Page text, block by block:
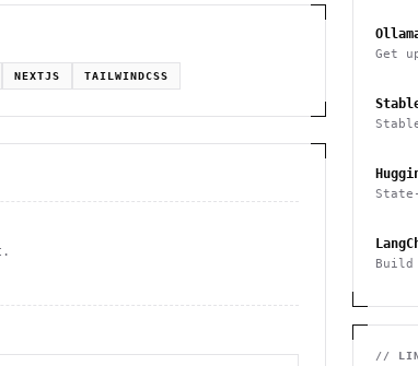
NEXTJS TAILWINDCSS
Get
Build
//